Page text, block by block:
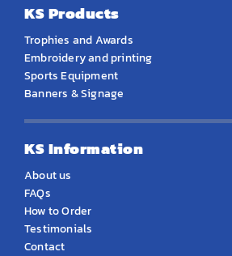
KS Products
Trophies and Awards
Embroidery and printing
Sports Equipment
Banners & Signage
KS Information
About us
FAQs
How to Order
Testimonials
Contact